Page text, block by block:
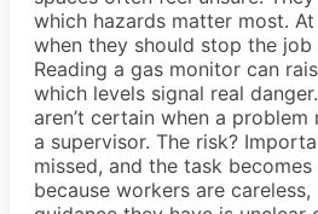
which hazards matter most. At
when they should stop the job
Reading a gas monitor can
which levels signal real
aren’t certain when a
a supervisor. The risk?
missed, and the task
because workers are